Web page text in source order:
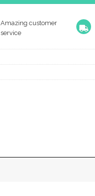
Amazing customer
service